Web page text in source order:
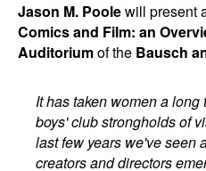
Jason M. Poolewill present
Comics and Film: an
Auditoriumof the Bausch
It has taken women a
boys' club strongholds of
last few years we've seen
creators and directors